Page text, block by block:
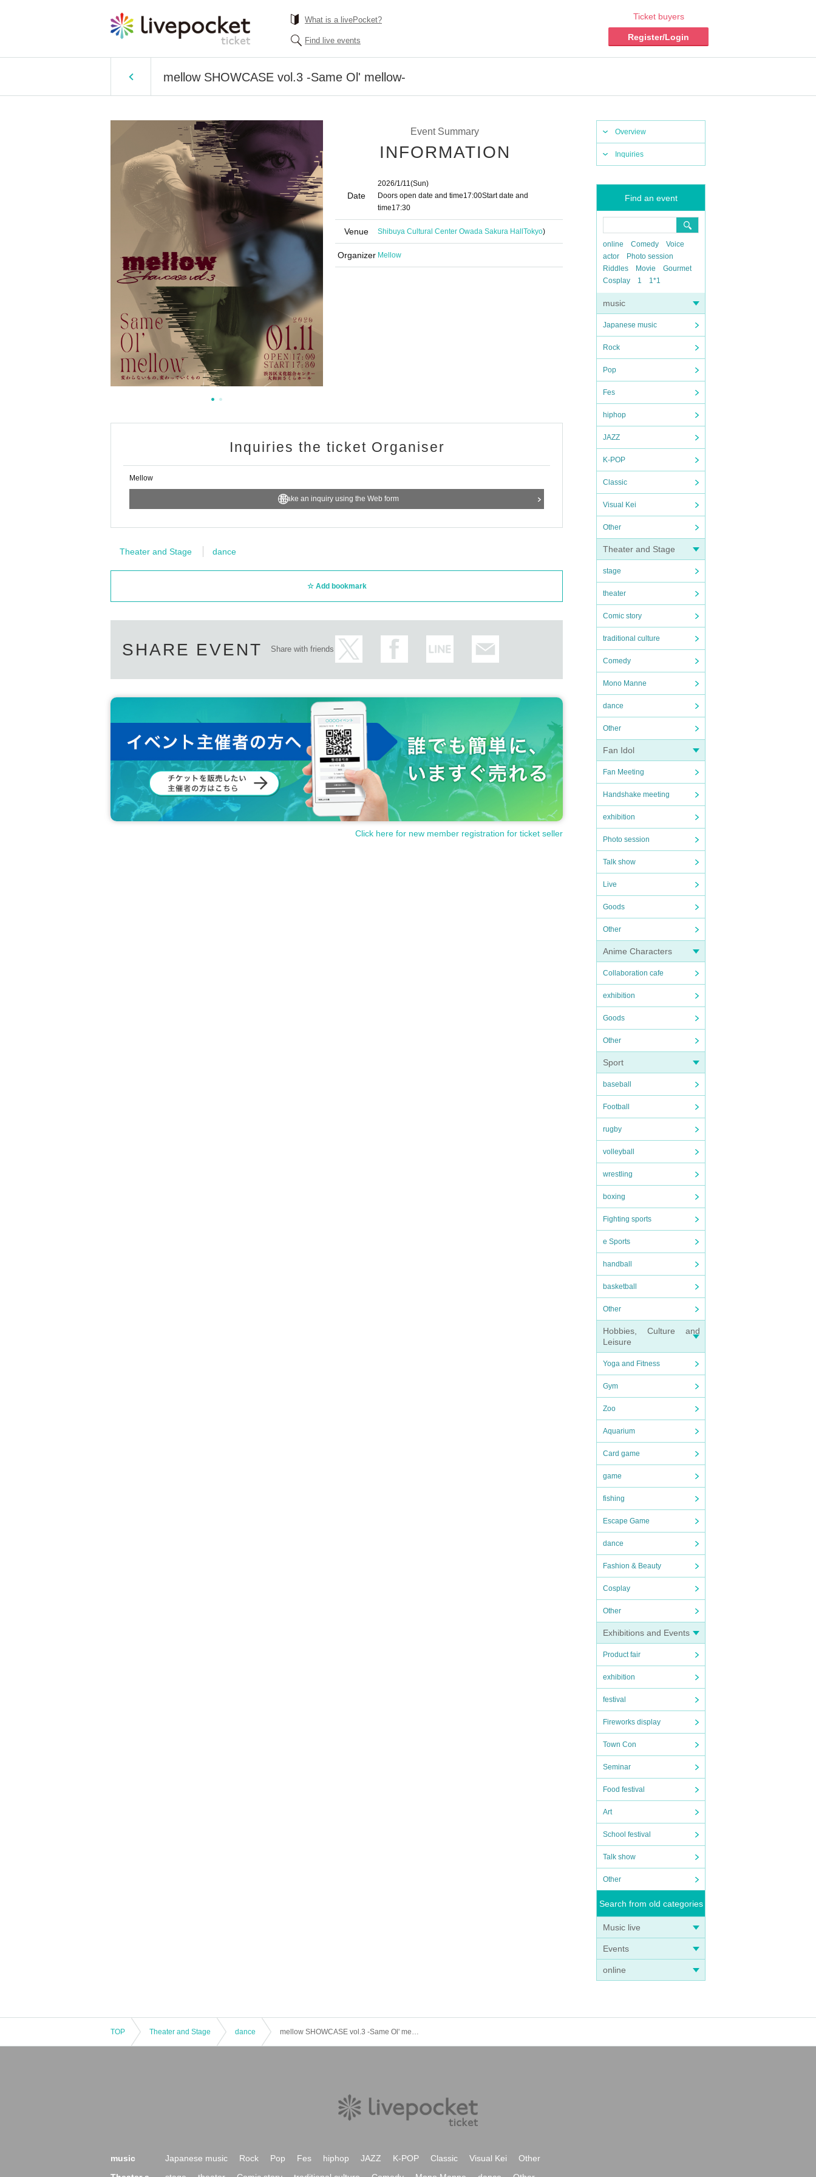
What is a livePocket?
Find live events
Ticket buyers
Register/Login
mellow SHOWCASE vol.3 -Same Ol' mellow-
Overview
Inquiries
Find an event
online Comedy
Voice
actor
Photo session
Riddles
Movie
Gourmet
Cosplay
1 1*1
music
Japanese music
Rock
Pop
Fes
hiphop
JAZZ
K-POP
Classic
Visual Kei
Other
Theater and Stage
stage
theater
Comic story
traditional culture
Comedy
Mono Manne
dance
Other
Fan Idol
Fan Meeting
Handshake meeting
exhibition
Photo session
Talk show
Live
Goods
Other
Anime Characters
Collaboration cafe
exhibition
Goods
Other
Sport
baseball
Football
rugby
volleyball
wrestling
boxing
Fighting sports
e Sports
handball
basketball
Other
Hobbies, Culture and
Leisure
Yoga and Fitness
Gym
Zoo
Aquarium
Card game
game
fishing
Escape Game
dance
Fashion & Beauty
Cosplay
Other
Exhibitions and Events
Product fair
exhibition
festival
Fireworks display
Town Con
Seminar
Food festival
Art
School festival
Talk show
Other
Search from old categories
Music live
Events
online
Event Summary
INFORMATION
Date
2026/1/11(Sun)
Doors open date and time17:00Start date and
time17:30
Venue Shibuya Cultural Center Owada Sakura Hall Tokyo)
Organizer Mellow
Inquiries the ticket Organiser
Mellow
Make an inquiry using the Web form
Theater and Stage dance
Add bookmark
SHARE EVENT Share with friends
Click here for new member registration for ticket seller
TOP Theater and Stage dance mellow SHOWCASE vol.3 -Same Ol' mellow-
music Japanese music Rock Pop Fes hiphop JAZZ K-POP Classic Visual Kei
Other